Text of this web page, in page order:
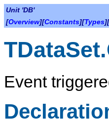
Unit 'DB'
[Overview][Constants][Types][
Event